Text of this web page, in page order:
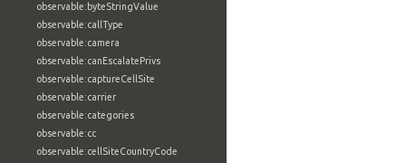
observable:byteStringValue
observable:callType
observable:camera
observable:canEscalatePrivs
observable:captureCellSite
observable:carrier
observable:categories
observable:cc
observable:cellSiteCountryCode